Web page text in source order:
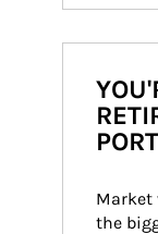
Market
the